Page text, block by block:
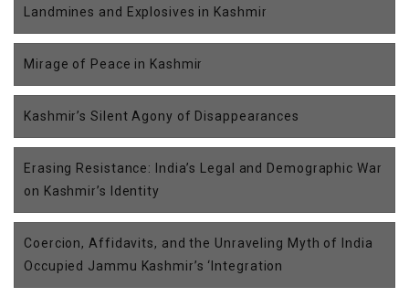
Landmines and Explosives in Kashmir
Mirage of Peace in Kashmir
Kashmir’s Silent Agony of Disappearances
Erasing Resistance: India’s Legal and Demographic War
on Kashmir’s Identity
Coercion, Affidavits, and the Unraveling Myth of India
Occupied Jammu Kashmir’s ‘Integration